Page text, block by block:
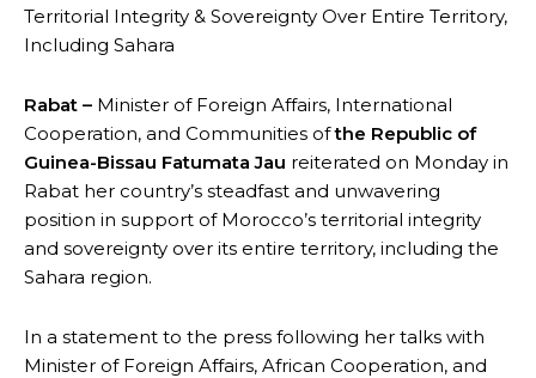
Territorial Integrity & Sovereignty Over Entire Territory,
Including Sahara
Rabat – Minister of Foreign Affairs, International
Cooperation, and Communities ofthe Republic of
Guinea-Bissau Fatumata Jau reiterated on Monday in
Rabat her country’s steadfast and unwavering
position in support of Morocco’s territorial integrity
and sovereignty over its entire territory, including the
Sahara region.
In a statement to the press following her talks with
Minister of Foreign Affairs, African Cooperation, and